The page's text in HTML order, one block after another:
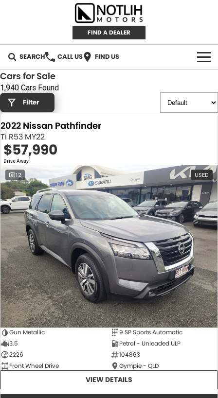
FIND A DEALER
SEARCH CALL US FIND US
AUTOMOTIVE
INVENTORY
New Cars
Demo Cars
Used Cars
RETAIL
RETAIL BRANDS
IRONMAN 4X4
TJM 4X4 EQUIPPED
AEROKLAS
TYREPLUS
FLEET
CAREERS
ABOUT
About Us
News
Notlih Pool Stock
Gender Pay Equality Statement.
CONTACT US
Cars for Sale
1,940 Cars Found
Filter
2022 Nissan Pathfinder
Ti R53 MY22
$57,990
Drive Away1
12 USED
Gun Metallic
9 SP Sports Automatic
3.5
Petrol - Unleaded ULP
2226
104863
Front Wheel Drive
Gympie - QLD
VIEW DETAILS